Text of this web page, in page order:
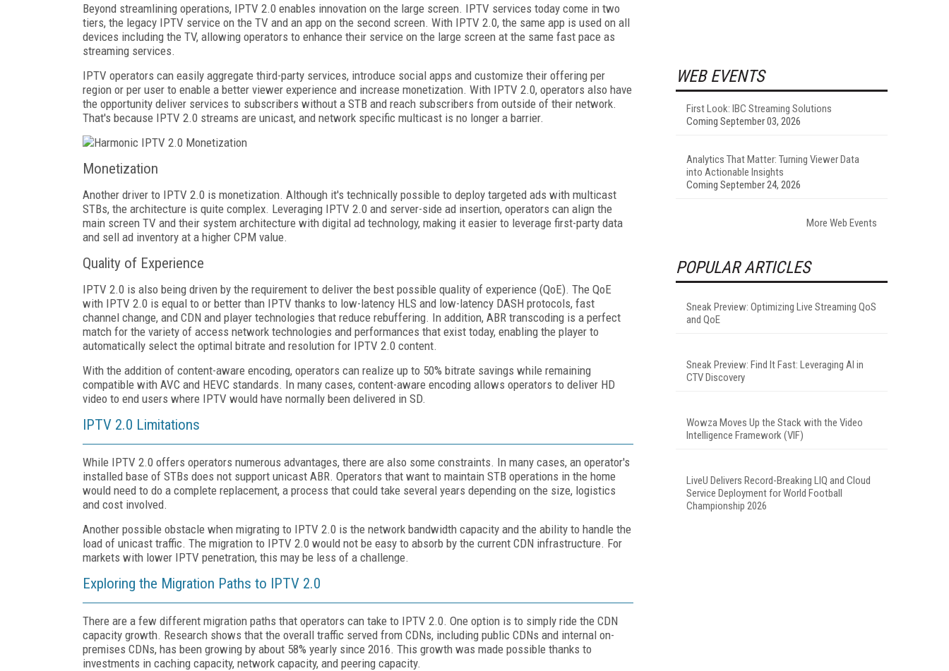
Beyond streamlining operations, IPTV 2.0 enables innovation on the large screen. IPTV services today come in two
tiers, the legacy IPTV service on the TV and an app on the second screen. With IPTV 2.0, the same app is used on all
devices including the TV, allowing operators to enhance their service on the large screen at the same fast pace as
streaming services.
IPTV operators can easily aggregate third-party services, introduce social apps and customize their offering per
region or per user to enable a better viewer experience and increase monetization. With IPTV 2.0, operators also have
the opportunity deliver services to subscribers without a STB and reach subscribers from outside of their network.
That's because IPTV 2.0 streams are unicast, and network specific multicast is no longer a barrier.
Monetization
Another driver to IPTV 2.0 is monetization. Although it's technically possible to deploy targeted ads with multicast
STBs, the architecture is quite complex. Leveraging IPTV 2.0 and server-side ad insertion, operators can align the
main screen TV and their system architecture with digital ad technology, making it easier to leverage first-party data
and sell ad inventory at a higher CPM value.
Quality of Experience
IPTV 2.0 is also being driven by the requirement to deliver the best possible quality of experience (QoE). The QoE
with IPTV 2.0 is equal to or better than IPTV thanks to low-latency HLS and low-latency DASH protocols, fast
channel change, and CDN and player technologies that reduce rebuffering. In addition, ABR transcoding is a perfect
match for the variety of access network technologies and performances that exist today, enabling the player to
automatically select the optimal bitrate and resolution for IPTV 2.0 content.
With the addition of content-aware encoding, operators can realize up to 50% bitrate savings while remaining
compatible with AVC and HEVC standards. In many cases, content-aware encoding allows operators to deliver HD
video to end users where IPTV would have normally been delivered in SD.
IPTV 2.0 Limitations
While IPTV 2.0 offers operators numerous advantages, there are also some constraints. In many cases, an operator's
installed base of STBs does not support unicast ABR. Operators that want to maintain STB operations in the home
would need to do a complete replacement, a process that could take several years depending on the size, logistics
and cost involved.
Another possible obstacle when migrating to IPTV 2.0 is the network bandwidth capacity and the ability to handle the
load of unicast traffic. The migration to IPTV 2.0 would not be easy to absorb by the current CDN infrastructure. For
markets with lower IPTV penetration, this may be less of a challenge.
Exploring the Migration Paths to IPTV 2.0
There are a few different migration paths that operators can take to IPTV 2.0. One option is to simply ride the CDN
capacity growth. Research shows that the overall traffic served from CDNs, including public CDNs and internal on-
premises CDNs, has been growing by about 58% yearly since 2016. This growth was made possible thanks to
investments in caching capacity, network capacity, and peering capacity.
WEB EVENTS
First Look: IBC Streaming Solutions
Coming September 03, 2026
Analytics That Matter: Turning Viewer Data
into Actionable Insights
Coming September 24, 2026
More Web Events
POPULAR ARTICLES
Sneak Preview: Optimizing Live Streaming QoS
and QoE
Sneak Preview: Find It Fast: Leveraging AI in
CTV Discovery
Wowza Moves Up the Stack with the Video
Intelligence Framework (VIF)
LiveU Delivers Record-Breaking LIQ and Cloud
Service Deployment for World Football
Championship 2026